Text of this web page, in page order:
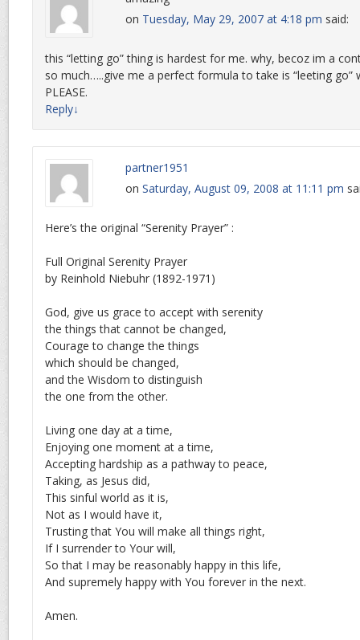
on Tuesday, May 29, 2007 at 4:18 pm said:
this “letting go” thing is hardest for me. why, becoz im a
so much…..give me a perfect formula to take is “leeting go”
PLEASE.
Reply↓
partner1951
on Saturday, August 09, 2008 at 11:11 pm
Here’s the original “Serenity Prayer” :
Full Original Serenity Prayer
by Reinhold Niebuhr (1892-1971)
God, give us grace to accept with serenity
the things that cannot be changed,
Courage to change the things
which should be changed,
and the Wisdom to distinguish
the one from the other.
Living one day at a time,
Enjoying one moment at a time,
Accepting hardship as a pathway to peace,
Taking, as Jesus did,
This sinful world as it is,
Not as I would have it,
Trusting that You will make all things right,
If I surrender to Your will,
So that I may be reasonably happy in this life,
And supremely happy with You forever in the next.
Amen.